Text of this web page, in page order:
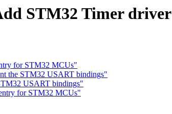
STM32 Timer driver
for STM32 MCUs"
the STM32 USART bindings"
USART bindings"
for STM32 MCUs"